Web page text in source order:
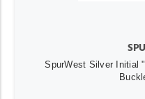
SpurWest Silver Initial